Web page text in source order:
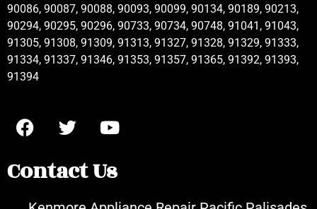
90086, 90087, 90088, 90093, 90099, 90134, 90189, 90213,
90294, 90295, 90296, 90733, 90734, 90748, 91041, 91043,
91305, 91308, 91309, 91313, 91327, 91328, 91329, 91333,
91334, 91337, 91346, 91353, 91357, 91365, 91392, 91393,
91394
Contact Us